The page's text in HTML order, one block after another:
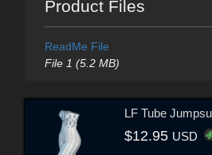
Product Files
ReadMe File
File 1 (5.2 MB)
LF Tube
$12.95 USD